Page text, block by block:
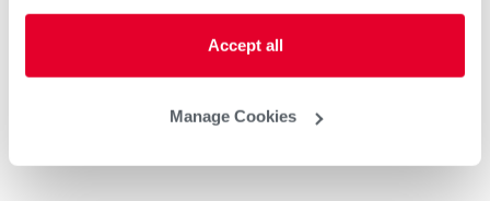
Accept all
Manage Cookies